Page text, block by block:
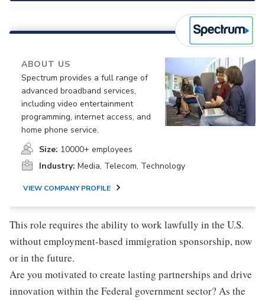
ABOUT US
Spectrum provides a full range of
advanced broadband services,
including video entertainment
programming, internet access, and
home phone service.
Size: 10000+ employees
Industry: Media, Telecom, Technology
VIEW COMPANY PROFILE
This role requires the ability to work lawfully in the U.S.
without employment-based immigration sponsorship, now
or in the future.
Are you motivated to create lasting partnerships and drive
innovation within the Federal government sector? As the